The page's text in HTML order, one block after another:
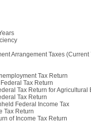
Arrangement Taxes (Current
Tax Return
Tax Return
Tax Return for Agricultural
Tax Return
Federal Income Tax
Tax Return
of Income Tax Return